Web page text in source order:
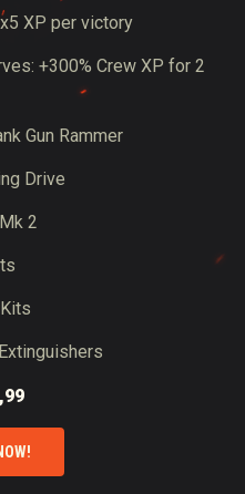
XP per victory
+300% Crew XP for 2
Gun Rammer
Drive
2